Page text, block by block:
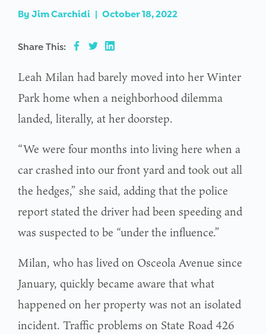
By Jim Carchidi | October 18, 2022
Share This:
Leah Milan had barely moved into her Winter
Park home when a neighborhood dilemma
landed, literally, at her doorstep.
“We were four months into living here when a
car crashed into our front yard and took out all
the hedges,” she said, adding that the police
report stated the driver had been speeding and
was suspected to be “under the influence.”
Milan, who has lived on Osceola Avenue since
January, quickly became aware that what
happened on her property was not an isolated
incident. Traffic problems on State Road 426